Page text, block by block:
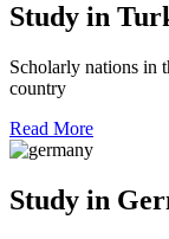
Study in
Scholarly nations in
country
Read More
Study in